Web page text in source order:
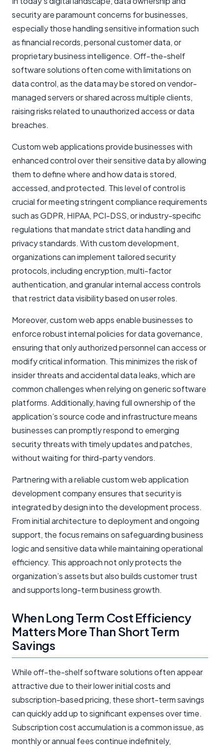
security are paramount concerns for businesses,
especially those handling sensitive information such
as financial records, personal customer data, or
proprietary business intelligence. Off-the-shelf
software solutions often come with limitations on
data control, as the data may be stored on vendor-
managed servers or shared across multiple clients,
raising risks related to unauthorized access or data
breaches.
Custom web applications provide businesses with
enhanced control over their sensitive data by allowing
them to define where and how data is stored,
accessed, and protected. This level of control is
crucial for meeting stringent compliance requirements
such as GDPR, HIPAA, PCI-DSS, or industry-specific
regulations that mandate strict data handling and
privacy standards. With custom development,
organizations can implement tailored security
protocols, including encryption, multi-factor
authentication, and granular internal access controls
that restrict data visibility based on user roles.
Moreover, custom web apps enable businesses to
enforce robust internal policies for data governance,
ensuring that only authorized personnel can access or
modify critical information. This minimizes the risk of
insider threats and accidental data leaks, which are
common challenges when relying on generic software
platforms. Additionally, having full ownership of the
application’s source code and infrastructure means
businesses can promptly respond to emerging
security threats with timely updates and patches,
without waiting for third-party vendors.
Partnering with a reliable custom web application
development company ensures that security is
integrated by design into the development process.
From initial architecture to deployment and ongoing
support, the focus remains on safeguarding business
logic and sensitive data while maintaining operational
efficiency. This approach not only protects the
organization’s assets but also builds customer trust
and supports long-term business growth.
When Long Term Cost Efficiency
Matters More Than Short Term
Savings
While off-the-shelf software solutions often appear
attractive due to their lower initial costs and
subscription-based pricing, these short-term savings
can quickly add up to significant expenses over time.
Subscription cost accumulation is a common issue, as
monthly or annual fees continue indefinitely,